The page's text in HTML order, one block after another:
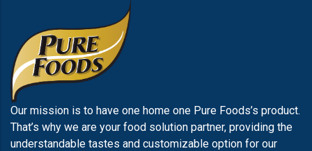
Our mission is to have one home one Pure Foods’s product.
That’s why we are your food solution partner, providing the
understandable tastes and customizable option for our